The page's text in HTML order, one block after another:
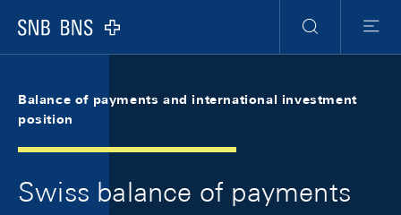
Logo
Search
Menu
Balance of payments and international investment
position
Swiss balance of payments